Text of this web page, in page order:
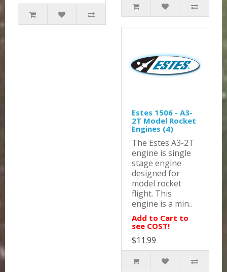
Estes 1506 - A3-
2T Model Rocket
Engines (4)
The Estes A3-2T
engine is single
stage engine
designed for
model rocket
flight. This
engine is a min..
Add to Cart to
see COST!
$11.99